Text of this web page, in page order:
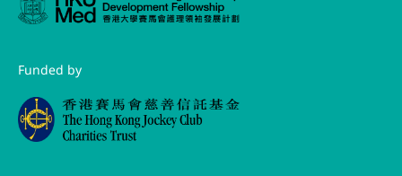
Funded by